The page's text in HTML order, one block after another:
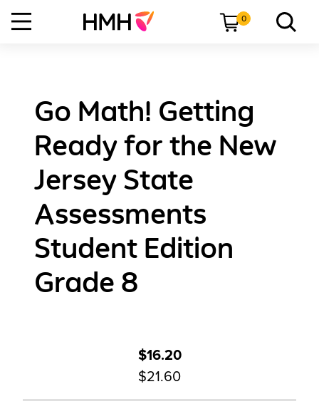
0
Go Math! Getting
Ready for the New
Jersey State
Assessments
Student Edition
Grade 8
$16.20
$21.60